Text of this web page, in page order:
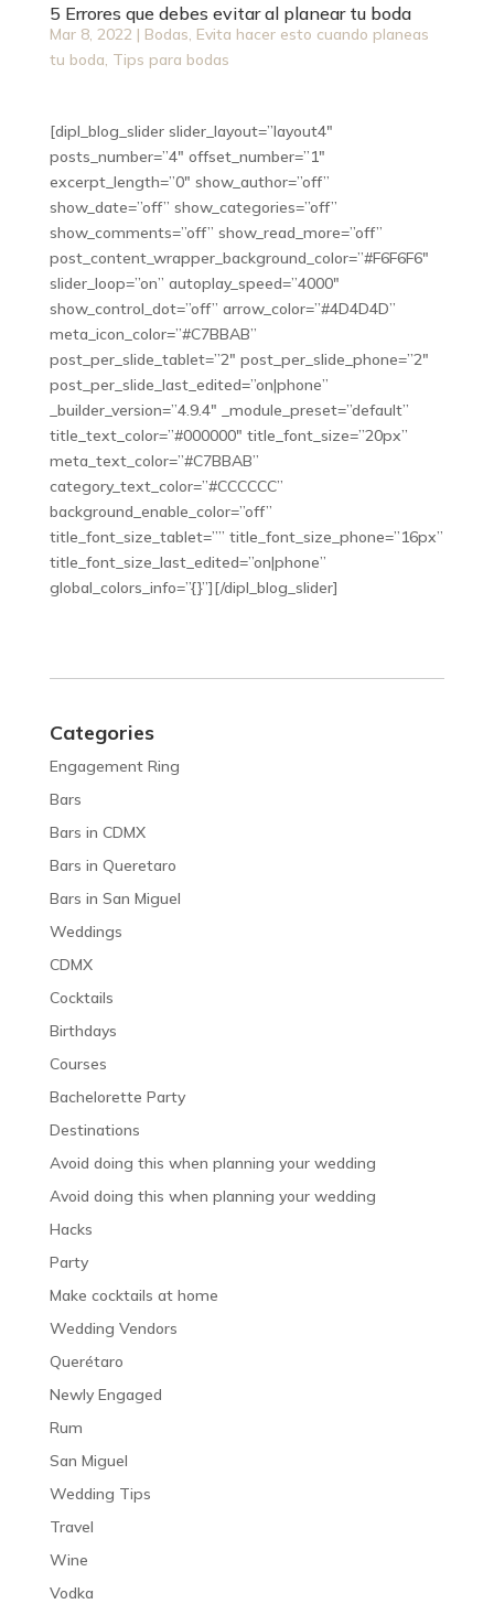
5 Errores que debes evitar al planear tu boda
Mar 8, 2022 | Bodas Evita hacer esto cuando planeas
tu boda Tips para bodas
[dipl_blog_slider slider_layout=”layout4″
posts_number=”4″ offset_number=”1″
excerpt_length=”0″ show_author=”off”
show_date=”off” show_categories=”off”
show_comments=”off” show_read_more=”off”
post_content_wrapper_background_color=”#F6F6F6″
slider_loop=”on” autoplay_speed=”4000″
show_control_dot=”off” arrow_color=”#4D4D4D”
meta_icon_color=”#C7BBAB”
post_per_slide_tablet=”2″ post_per_slide_phone=”2″
post_per_slide_last_edited=”on|phone”
_builder_version=”4.9.4″ _module_preset=”default”
title_text_color=”#000000″ title_font_size=”20px”
meta_text_color=”#C7BBAB”
category_text_color=”#CCCCCC”
background_enable_color=”off”
title_font_size_tablet=”” title_font_size_phone=”16px”
title_font_size_last_edited=”on|phone”
global_colors_info=”{}”][/dipl_blog_slider]
Categories
Engagement Ring
Bars
Bars in CDMX
Bars in Queretaro
Bars in San Miguel
Weddings
CDMX
Cocktails
Birthdays
Courses
Bachelorette Party
Destinations
Avoid doing this when planning your wedding
Avoid doing this when planning your wedding
Hacks
Party
Make cocktails at home
Wedding Vendors
Querétaro
Newly Engaged
Rum
San Miguel
Wedding Tips
Travel
Wine
Vodka